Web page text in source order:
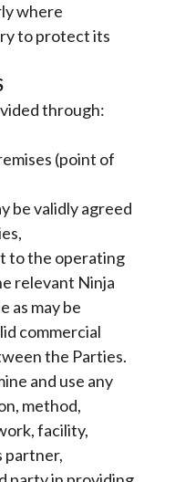
where
to protect its
through:
(point of
be validly agreed
to the operating
relevant Ninja
as may be
commercial
the Parties.
and use any
method,
facility,
partner,